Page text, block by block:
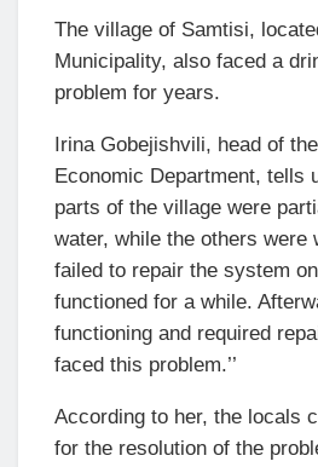
The village of Samtisi,
Municipality, also faced a
problem for years.
Irina Gobejishvili, head of
Economic Department, tells
parts of the village were
water, while the others were
failed to repair the system
functioned for a while.
functioning and required
faced this problem.’’
According to her, the locals
for the resolution of the